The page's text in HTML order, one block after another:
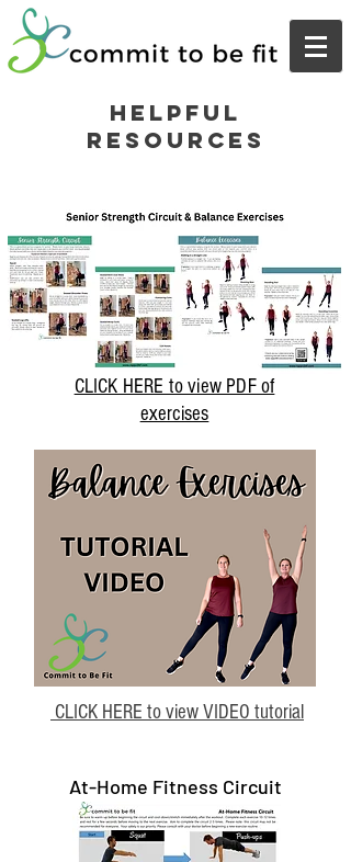
Helpful
Resources
CLICK HERE to view PDF of
exercises
CLICK HERE to view VIDEO tutorial
At-Home Fitness Circuit